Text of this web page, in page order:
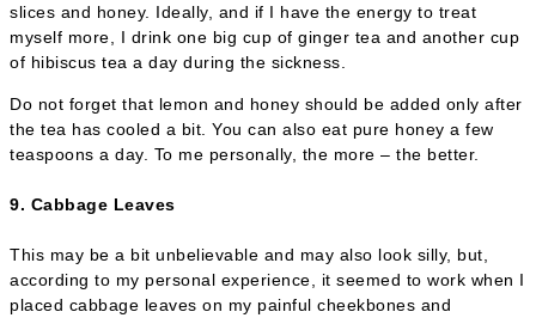
slices and honey. Ideally, and if I have the energy to treat
myself more, I drink one big cup of ginger tea and another cup
of hibiscus tea a day during the sickness.
Do not forget that lemon and honey should be added only after
the tea has cooled a bit. You can also eat pure honey a few
teaspoons a day. To me personally, the more – the better.
9. Cabbage Leaves
This may be a bit unbelievable and may also look silly, but,
according to my personal experience, it seemed to work when I
placed cabbage leaves on my painful cheekbones and